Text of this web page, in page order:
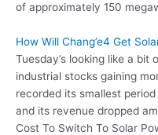
of approximately 150
How Will Chang’e4 Get
Tuesday’s looking like a
industrial stocks gaining
recorded its smallest
and its revenue dropped
Cost To Switch To Solar